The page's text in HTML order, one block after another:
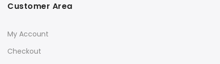
Customer Area
My Account
Checkout